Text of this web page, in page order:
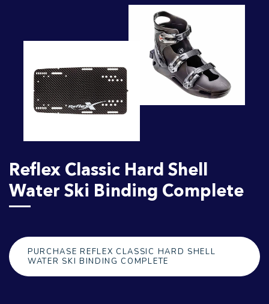
Reflex Classic Hard Shell
Water Ski Binding Complete
PURCHASE REFLEX CLASSIC HARD SHELL
WATER SKI BINDING COMPLETE